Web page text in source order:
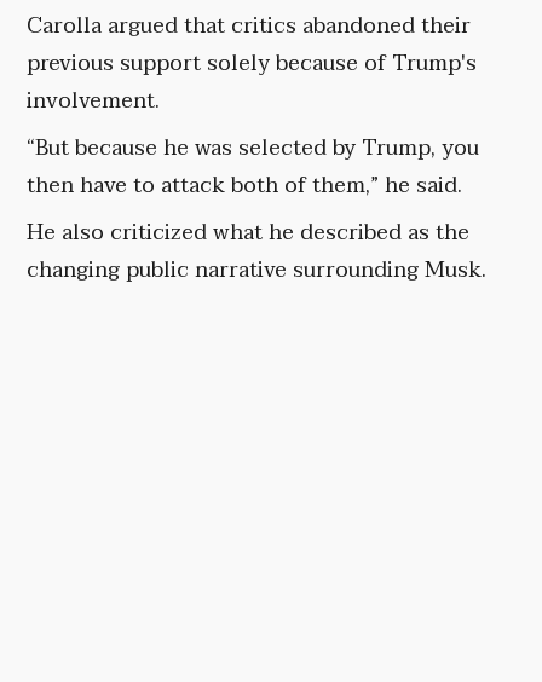
Carolla argued that critics abandoned their
previous support solely because of Trump's
involvement.
“But because he was selected by Trump, you
then have to attack both of them,” he said.
He also criticized what he described as the
changing public narrative surrounding Musk.